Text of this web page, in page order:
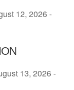
12, 2026 -
13, 2026 -